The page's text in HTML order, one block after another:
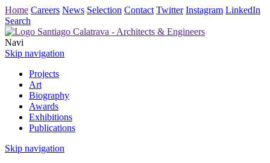
Home Careers News Selection Contact Twitter Instagram LinkedIn
Search
Navi
Skip navigation
Projects
Art
Biography
Awards
Exhibitions
Publications
Skip navigation